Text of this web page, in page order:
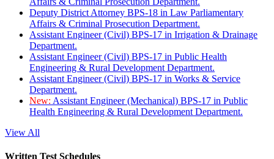
Deputy District Attorney BPS-18 in Law Parliamentary
Affairs & Criminal Prosecution Department.
Assistant Engineer (Civil) BPS-17 in Irrigation & Drainage
Department.
Assistant Engineer (Civil) BPS-17 in Public Health
Engineering & Rural Development Department.
Assistant Engineer (Civil) BPS-17 in Works & Service
Department.
New: Assistant Engineer (Mechanical) BPS-17 in Public
Health Engineering & Rural Development Department.
View All
Written Test Schedules